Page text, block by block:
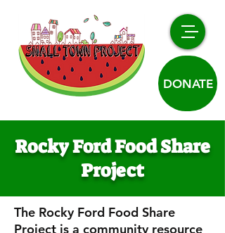
DONATE
Rocky Ford Food Share
Project
The Rocky Ford Food Share
Project is a community resource